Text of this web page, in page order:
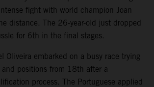
fight with world champion Joan
distance. The 26-year-old just dropped
for 6th in the final stages.
Oliveira embarked on a busy race trying
positions from 18th after a
process. The Portuguese applied